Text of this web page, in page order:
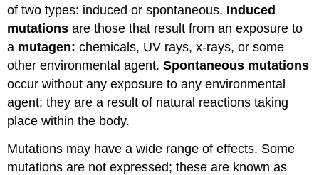
of two types: induced or spontaneous. Induced
mutations are those that result from an exposure to
a mutagen: chemicals, UV rays, x-rays, or some
other environmental agent.Spontaneous mutations
occur without any exposure to any environmental
agent; they are a result of natural reactions taking
place within the body.
Mutations may have a wide range of effects. Some
mutations are not expressed; these are known as